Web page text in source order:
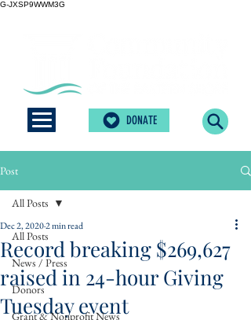
G-JXSP9WWM3G
DONATE
Post
All Posts
News / Press
Donors
Grant & Nonprofit News
All Posts
Record breaking $269,627
raised in 24-hour Giving
Tuesday event
Dec 2, 20202 min read